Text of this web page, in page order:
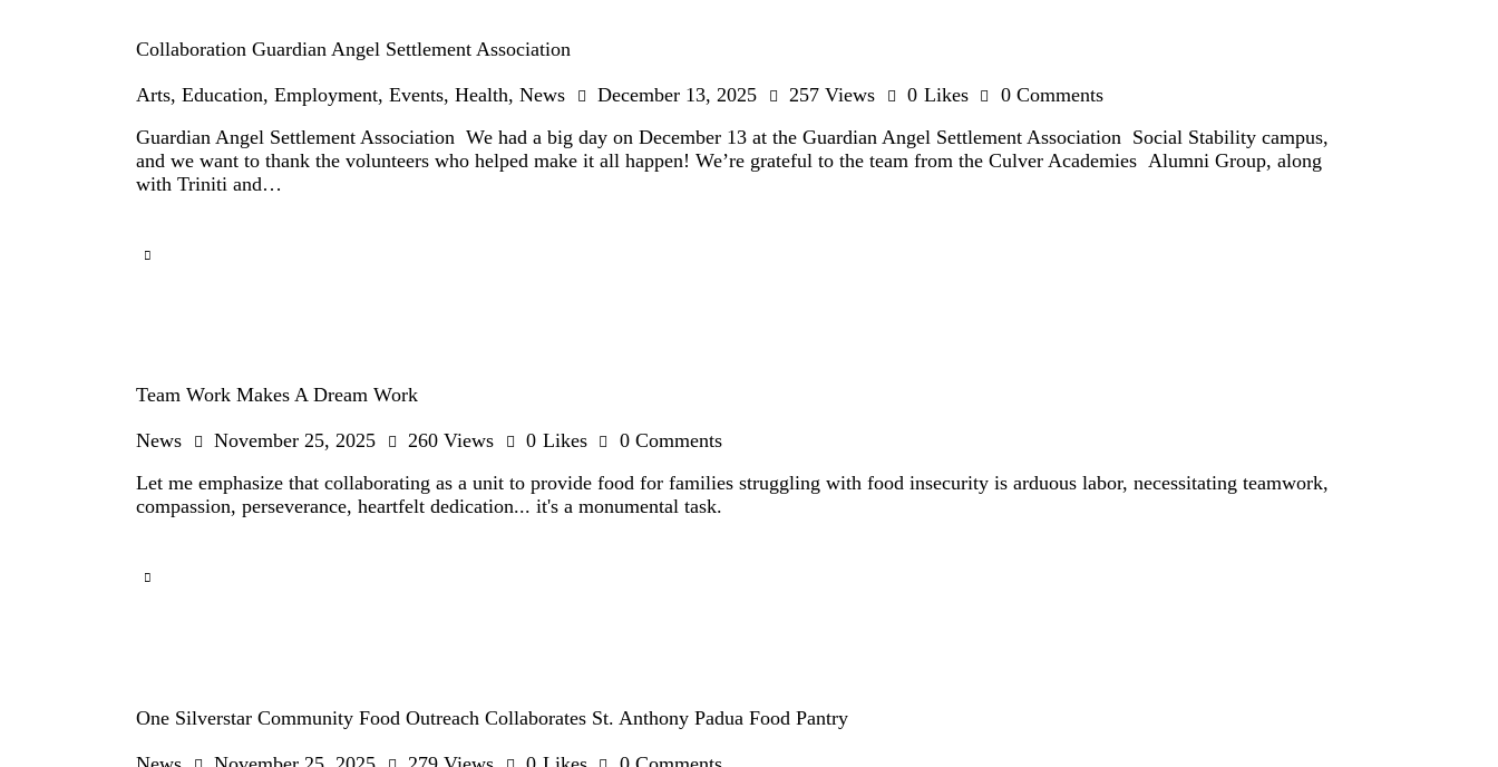
Collaboration Guardian Angel Settlement Association
Arts, Education, Employment, Events, Health, News December 13, 2025 257 Views 0 Likes 0 Comments
Guardian Angel Settlement Association We had a big day on December 13 at the Guardian Angel Settlement Association Social Stability campus,
and we want to thank the volunteers who helped make it all happen! We’re grateful to the team from the Culver Academies Alumni Group, along
with Triniti and…
Team Work Makes A Dream Work
News November 25, 2025 260 Views 0 Likes 0 Comments
Let me emphasize that collaborating as a unit to provide food for families struggling with food insecurity is arduous labor, necessitating teamwork,
compassion, perseverance, heartfelt dedication... it's a monumental task.
One Silverstar Community Food Outreach Collaborates St. Anthony Padua Food Pantry